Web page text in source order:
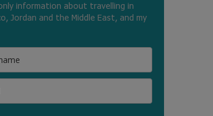
information about travelling in
Jordan and the Middle East, and my